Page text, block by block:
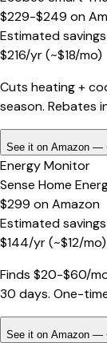
$229-$249 on
Estimated
$216/yr(~$18/mo)
Cuts heating +
season. Rebates
See it on Amazon —
Energy Monitor
Sense Home
$299 onAmazon
Estimated
$144/yr(~$12/mo)
Finds $20-$60/
30 days. One-
See it on Amazon —